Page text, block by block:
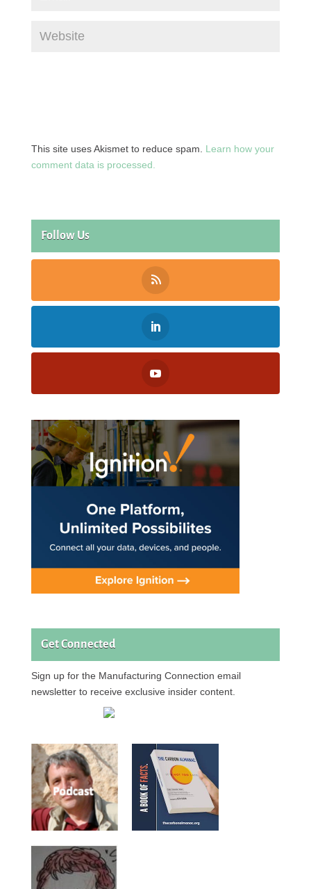
This site uses Akismet to reduce spam. Learn how your
comment data is processed.
Follow Us
Get Connected
Sign up for the Manufacturing Connection email
newsletter to receive exclusive insider content.